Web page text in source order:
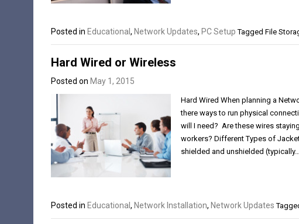
Posted in Educational, Network Updates, PC Setup Tagged File
Hard Wired or Wireless
Posted on May 1, 2015
Hard Wired When planning a
there ways to run physical
will I need? Are these wires
workers? Different Types of
shielded and unshielded (typically…
Posted in Educational , Network Installation, Network Updates